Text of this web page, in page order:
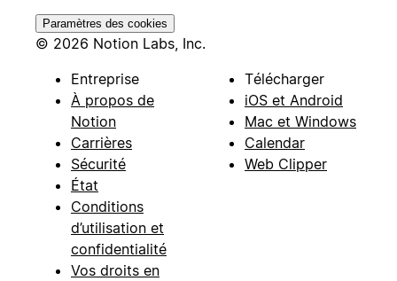
Paramètres des cookies
© 2026 Notion Labs, Inc.
Entreprise
À propos de
Notion
Carrières
Sécurité
État
Conditions
d’utilisation et
confidentialité
Vos droits en
Télécharger
iOS et Android
Mac et Windows
Calendar
Web Clipper